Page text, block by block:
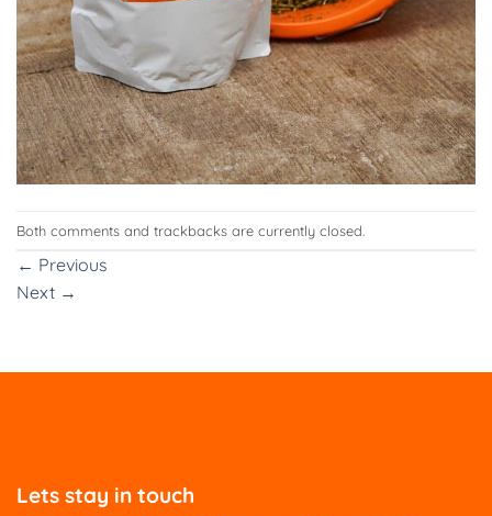
Both comments and trackbacks are currently closed.
← Previous
Next →
Lets stay in touch